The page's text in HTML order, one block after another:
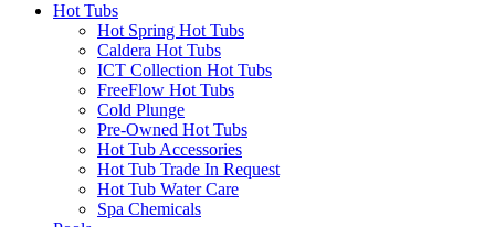
Hot Tubs
Hot Spring Hot Tubs
Caldera Hot Tubs
ICT Collection Hot Tubs
FreeFlow Hot Tubs
Cold Plunge
Pre-Owned Hot Tubs
Hot Tub Accessories
Hot Tub Trade In Request
Hot Tub Water Care
Spa Chemicals